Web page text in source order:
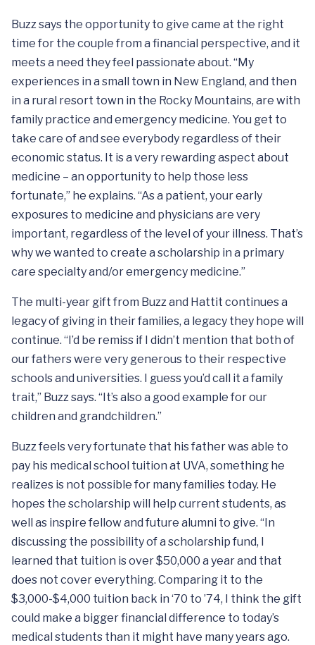
Buzz says the opportunity to give came at the right
time for the couple from a financial perspective, and it
meets a need they feel passionate about. “My
experiences in a small town in New England, and then
in a rural resort town in the Rocky Mountains, are with
family practice and emergency medicine. You get to
take care of and see everybody regardless of their
economic status. It is a very rewarding aspect about
medicine – an opportunity to help those less
fortunate,” he explains. “As a patient, your early
exposures to medicine and physicians are very
important, regardless of the level of your illness. That’s
why we wanted to create a scholarship in a primary
care specialty and/or emergency medicine.”
The multi-year gift from Buzz and Hattit continues a
legacy of giving in their families, a legacy they hope will
continue. “I’d be remiss if I didn’t mention that both of
our fathers were very generous to their respective
schools and universities. I guess you’d call it a family
trait,” Buzz says. “It’s also a good example for our
children and grandchildren.”
Buzz feels very fortunate that his father was able to
pay his medical school tuition at UVA, something he
realizes is not possible for many families today. He
hopes the scholarship will help current students, as
well as inspire fellow and future alumni to give. “In
discussing the possibility of a scholarship fund, I
learned that tuition is over $50,000 a year and that
does not cover everything. Comparing it to the
$3,000-$4,000 tuition back in ‘70 to ’74, I think the gift
could make a bigger financial difference to today’s
medical students than it might have many years ago.